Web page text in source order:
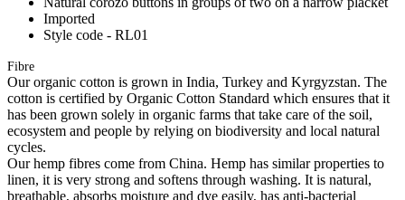
Imported
Style code - RL01
Fibre
Our organic cotton is grown in India, Turkey and Kyrgyzstan. The
cotton is certified by Organic Cotton Standard which ensures that it
has been grown solely in organic farms that take care of the soil,
ecosystem and people by relying on biodiversity and local natural
cycles.
Our hemp fibres come from China. Hemp has similar properties to
linen, it is very strong and softens through washing. It is natural,
breathable, absorbs moisture and dye easily, has anti-bacterial